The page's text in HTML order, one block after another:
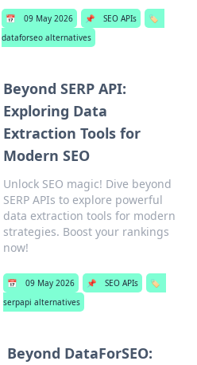
📅 09 May 2026 📌 SEO APIs
🏷️
dataforseo alternatives
Beyond SERP API:
Exploring Data
Extraction Tools for
Modern SEO
Unlock SEO magic! Dive beyond
SERP APIs to explore powerful
data extraction tools for modern
strategies. Boost your rankings
now!
📅 09 May 2026 📌 SEO APIs
🏷️
serpapi alternatives
Beyond DataForSEO: